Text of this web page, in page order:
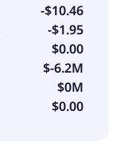
-$10.46
-$1.95
$0.00
$-6.2M
$0M
$0.00